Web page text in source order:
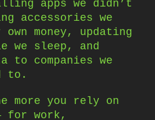
apps we didn’t
accessories we
money, updating
we sleep, and
to companies we
to.
more you rely on
for work,